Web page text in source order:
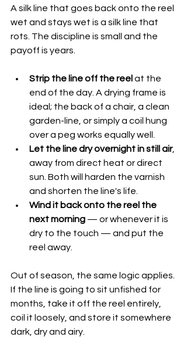
A silk line that goes back onto the reel
wet and stays wet is a silk line that
rots. The discipline is small and the
payoff is years.
Strip the line off the reel at the
end of the day. A drying frame is
ideal; the back of a chair, a clean
garden-line, or simply a coil hung
over a peg works equally well.
Let the line dry overnight in still air,
away from direct heat or direct
sun. Both will harden the varnish
and shorten the line's life.
Wind it back onto the reel the
next morning — or whenever it is
dry to the touch — and put the
reel away.
Out of season, the same logic applies.
If the line is going to sit unfished for
months, take it off the reel entirely,
coil it loosely, and store it somewhere
dark, dry and airy.